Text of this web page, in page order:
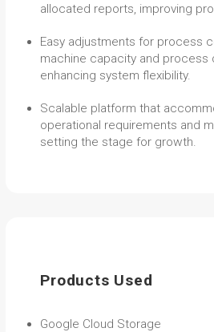
allocated reports, improving
Easy adjustments for process
machine capacity and process
enhancing system flexibility.
Scalable platform that
operational requirements and
setting the stage for growth.
Products Used
Google Cloud Storage